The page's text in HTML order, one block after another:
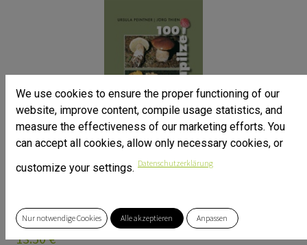
ISBN: 9783850932165
GERMAN LANGUAGE ONLY!
13.50€
We use cookies to ensure the proper functioning of our
website, improve content, compile usage statistics, and
measure the effectiveness of our marketing efforts. You
can accept all cookies, allow only necessary cookies, or
customize your settings. Datenschutzerklärung
Nur notwendige Cookies Alle akzeptieren Anpassen